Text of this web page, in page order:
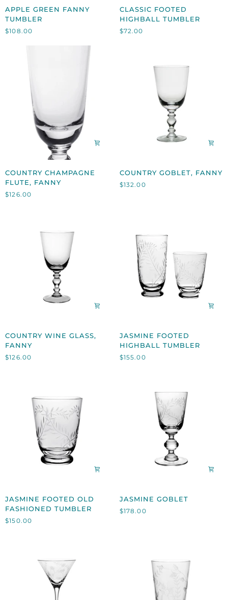
APPLE
GREEN
FANNY
TUMBLER
APPLE GREEN FANNY
TUMBLER
$108.00
CLASSIC
FOOTED
HIGHBALL
TUMBLER
CLASSIC FOOTED
HIGHBALL TUMBLER
$72.00
CHAMPAGNE
FLUTE,
FANNY
COUNTRY CHAMPAGNE
FLUTE, FANNY
$126.00
GOBLET,
FANNY
COUNTRY GOBLET, FANNY
$132.00
COUNTRY
WINE
GLASS,
FANNY
COUNTRY WINE GLASS,
FANNY
$126.00
JASMINE
FOOTED
HIGHBALL
TUMBLER
JASMINE FOOTED
HIGHBALL TUMBLER
$155.00
FOOTED
OLD
FASHIONED
JASMINE FOOTED OLD
FASHIONED TUMBLER
$150.00
GOBLET
JASMINE GOBLET
$178.00